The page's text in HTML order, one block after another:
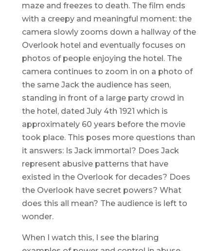
maze and freezes to death. The film ends
with a creepy and meaningful moment: the
camera slowly zooms down a hallway of the
Overlook hotel and eventually focuses on
photos of people enjoying the hotel. The
camera continues to zoom in on a photo of
the same Jack the audience has seen,
standing in front of a large party crowd in
the hotel, dated July 4th 1921 which is
approximately 60 years before the movie
took place. This poses more questions than
it answers: Is Jack immortal? Does Jack
represent abusive patterns that have
existed in the Overlook for decades? Does
the Overlook have secret powers? What
does this all mean? The audience is left to
wonder.
When I watch this, I see the blaring